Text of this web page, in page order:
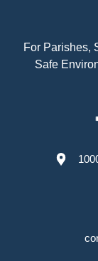
For Parishes,
Safe